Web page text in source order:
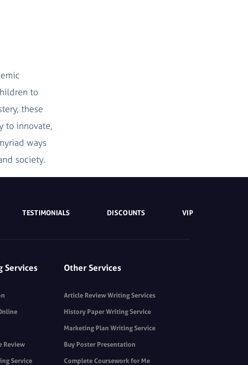
to
these
to innovate,
ways
society.
TESTIMONIALS DISCOUNTS VIP
Services
Review
Service
Other Services
Article Review Writing Services
History Paper Writing Service
Marketing Plan Writing Service
Buy Poster Presentation
Complete Coursework for Me